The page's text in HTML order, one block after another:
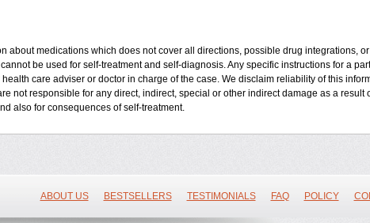
about medications which does not cover all directions, possible drug integrations, or
be used for self-treatment and self-diagnosis. Any specific instructions for a
care adviser or doctor in charge of the case. We disclaim reliability of this
not responsible for any direct, indirect, special or other indirect damage as a result
also for consequences of self-treatment.
ABOUT US BESTSELLERS TESTIMONIALS FAQ POLICY